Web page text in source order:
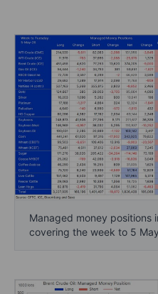
Managed money positions
covering the week to 5